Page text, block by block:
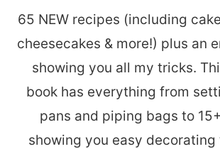
65 NEW recipes (including
cheesecakes & more!) plus an
showing you all my tricks.
book has everything from
pans and piping bags to
showing you easy decorating